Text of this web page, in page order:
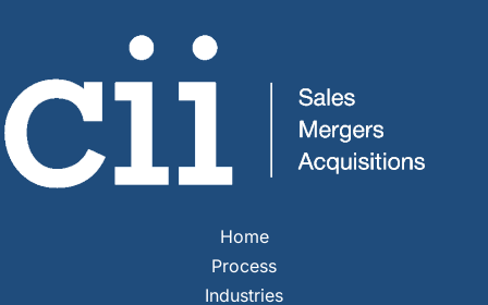
Home
Process
Industries